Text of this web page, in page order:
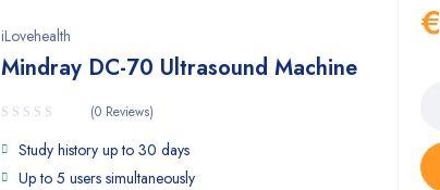
iLovehealth
Mindray DC-70 Ultrasound Machine
(0 Reviews)
Study history up to 30 days
Up to 5 users simultaneously
€